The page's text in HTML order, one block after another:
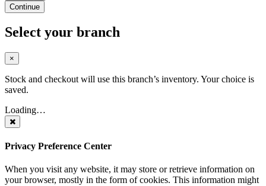
Continue
Select your branch
×
Stock and checkout will use this branch’s inventory. Your choice is
saved.
Loading…
Privacy Preference Center
When you visit any website, it may store or retrieve information on
your browser, mostly in the form of cookies. This information might